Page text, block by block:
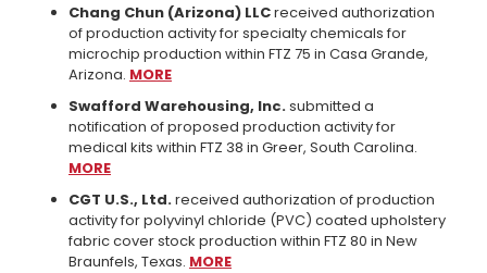
Chang Chun (Arizona) LLCreceived authorization
of production activity for specialty chemicals for
microchip production within FTZ 75 in Casa Grande,
Arizona. MORE
Swafford Warehousing, Inc.submitted a
notification of proposed production activity for
medical kits within FTZ 38 in Greer, South Carolina.
MORE
CGT U.S., Ltd.received authorization of production
activity for polyvinyl chloride (PVC) coated upholstery
fabric cover stock production within FTZ 80 in New
Braunfels, Texas. MORE